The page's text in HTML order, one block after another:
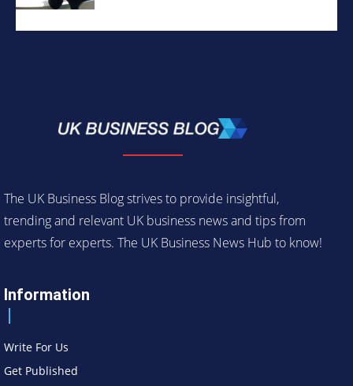
The UK Business Blog strives to provide insightful,
trending and relevant UK business news and tips from
experts for experts. The UK Business News Hub to know!
Information
Write For Us
Get Published